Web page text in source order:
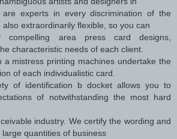
experts in every discrimination of the
extraordinarily flexible, so you can
compelling area press card designs,
characteristic needs of each client.
a mistress printing machines undertake the
of each individualistic card.
of identification b docket allows you to
of notwithstanding the most hard
industry. We certify the wording and
quantities of business